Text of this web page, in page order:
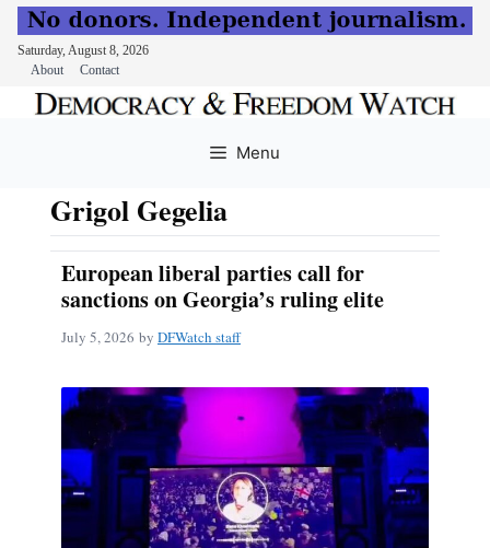
Saturday, August 8, 2026
About
Contact
Menu
Grigol Gegelia
European liberal parties call for
sanctions on Georgia’s ruling elite
July 5, 2026 by DFWatch staff